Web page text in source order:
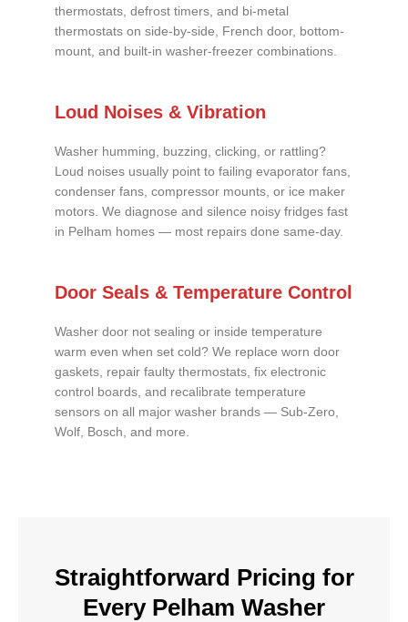
thermostats, defrost timers, and bi-metal
thermostats on side-by-side, French door, bottom-
mount, and built-in washer-freezer combinations.
Loud Noises & Vibration
Washer humming, buzzing, clicking, or rattling?
Loud noises usually point to failing evaporator fans,
condenser fans, compressor mounts, or ice maker
motors. We diagnose and silence noisy fridges fast
in Pelham homes — most repairs done same-day.
Door Seals & Temperature Control
Washer door not sealing or inside temperature
warm even when set cold? We replace worn door
gaskets, repair faulty thermostats, fix electronic
control boards, and recalibrate temperature
sensors on all major washer brands — Sub-Zero,
Wolf, Bosch, and more.
Straightforward Pricing for
Every Pelham Washer